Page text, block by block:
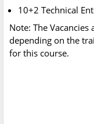
10+2 Technical
Note: The
depending on the
for this course.